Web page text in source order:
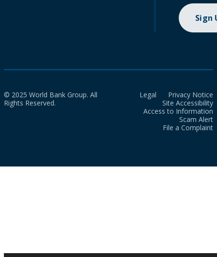
Sign
© 2025 World Bank Group. All
Rights Reserved.
Legal
Privacy Notice
Site Accessibility
Access to Information
Scam Alert
File a Complaint